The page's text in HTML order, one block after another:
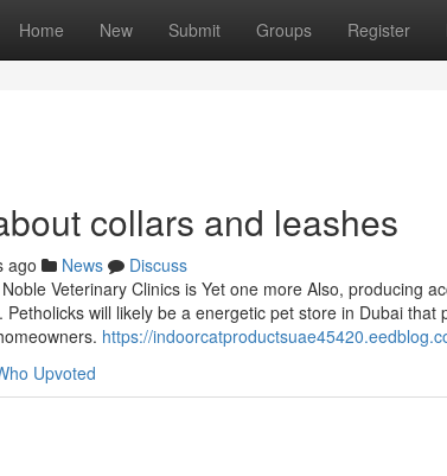
Home New Submit Groups Register
collars and leashes
ago News
Discuss
Veterinary Clinics is Yet one more Also, producing
will likely be a energetic pet store in Dubai
https://
Upvoted